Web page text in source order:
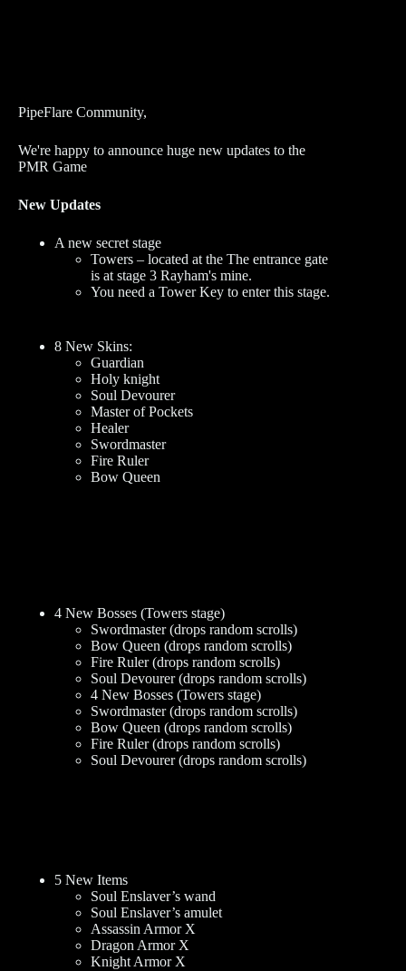
PipeFlare Community,
We're happy to announce huge new updates to the
PMR Game
New Updates
A new secret stage
Towers – located at the The entrance gate
is at stage 3 Rayham's mine.
You need a Tower Key to enter this stage.
8 New Skins:
Guardian
Holy knight
Soul Devourer
Master of Pockets
Healer
Swordmaster
Fire Ruler
Bow Queen
4 New Bosses (Towers stage)
Swordmaster (drops random scrolls)
Bow Queen (drops random scrolls)
Fire Ruler (drops random scrolls)
Soul Devourer (drops random scrolls)
4 New Bosses (Towers stage)
Swordmaster (drops random scrolls)
Bow Queen (drops random scrolls)
Fire Ruler (drops random scrolls)
Soul Devourer (drops random scrolls)
5 New Items
Soul Enslaver’s wand
Soul Enslaver’s amulet
Assassin Armor X
Dragon Armor X
Knight Armor X